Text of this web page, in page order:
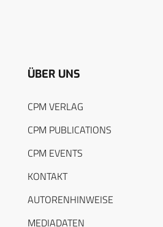
ÜBER UNS
CPM VERLAG
CPM PUBLICATIONS
CPM EVENTS
KONTAKT
AUTORENHINWEISE
MEDIADATEN